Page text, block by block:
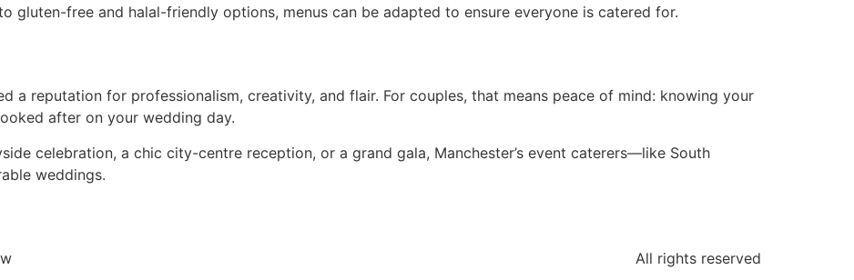
gluten-free and halal-friendly options, menus can be adapted to ensure everyone is catered for.
a reputation for professionalism, creativity, and flair. For couples, that means peace of mind: knowing your
after on your wedding day.
celebration, a chic city-centre reception, or a grand gala, Manchester’s event caterers—like South
weddings.
All rights reserved